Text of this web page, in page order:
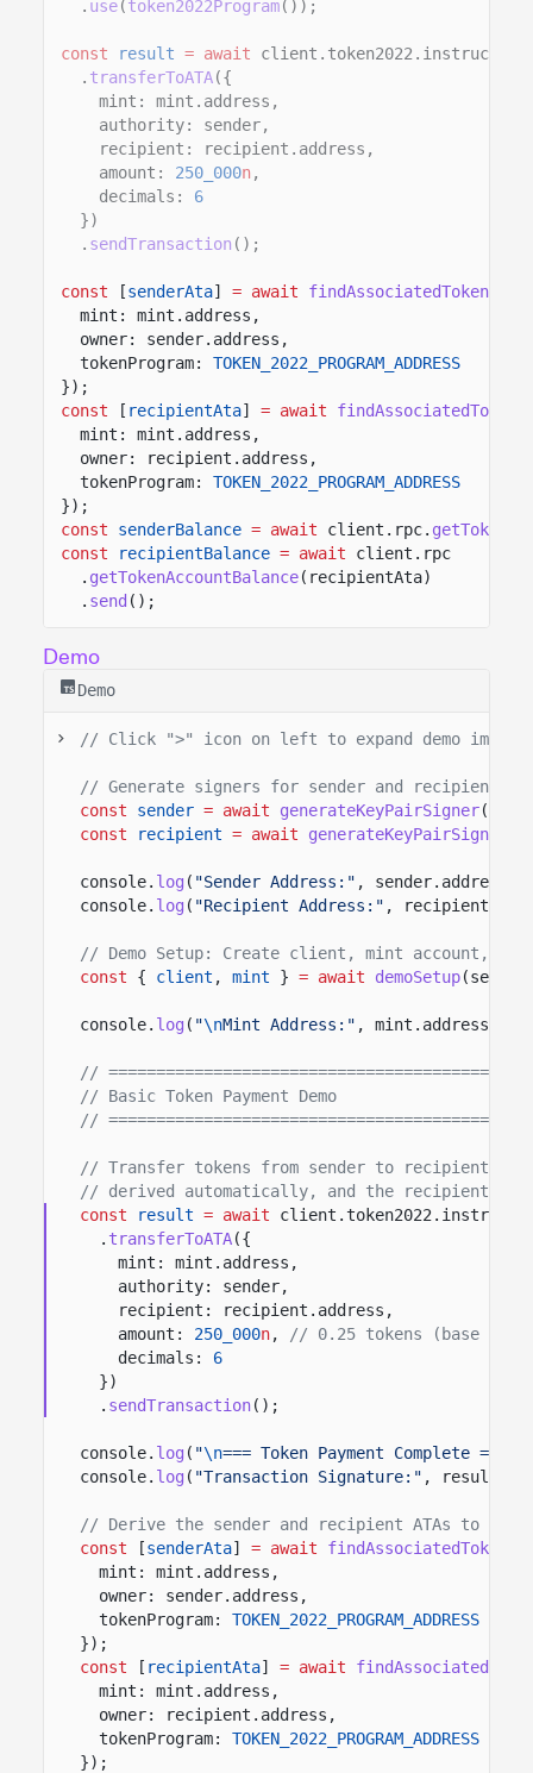
. use(token2022Program());
const result = await
. transferToATA({
mint: mint.address,
authority: sender,
recipient: recipient.address,
amount:
250_000n,
decimals:
6
})
. sendTransaction ();
const [senderAta] = await findAssociatedTokenPda
mint: mint.address,
owner: sender.address,
tokenProgram:
TOKEN_2022_PROGRAM_ADDRESS
});
const
[ recipientAta] = await
mint: mint.address,
owner: recipient.address,
tokenProgram:
TOKEN_2022_PROGRAM_ADDRESS
});
const
senderBalance = await client.rpc.
const
recipientBalance = await
client.rpc
. getTokenAccountBalance(recipientAta)
. send ();
Demo
Demo
// Click ">" icon on left to expand demo
// Generate signers for sender and recipient
const
sender = await generateKeyPairSigner();
const
recipient = await generateKeyPairSigner
console. log ( "Sender Address:" , sender.address);
console. log ( "Recipient Address:" ,
// Demo Setup: Create client, mint account,
const
{ client , mint } = await demoSetup
console. log ( "\nMint Address:" , mint.address);
//
// Basic Token Payment Demo
//
// Transfer tokens from sender to recipient.
// derived automatically, and the recipient's
const
result = await
. transferToATA({
mint: mint.address,
authority: sender,
recipient: recipient.address,
amount:
250_000n,
// 0.25 tokens (base
decimals:
6
})
. sendTransaction();
console. log ( "\n=== Token Payment Complete ==="
console. log ( "Transaction Signature:" ,
// Derive the sender and recipient ATAs to
const
[senderAta] = await
mint: mint.address,
owner: sender.address,
tokenProgram:
TOKEN_2022_PROGRAM_ADDRESS
});
const
[ recipientAta] = await
mint: mint.address,
owner: recipient.address,
tokenProgram:
TOKEN_2022_PROGRAM_ADDRESS
});